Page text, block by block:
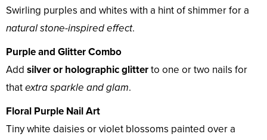
Swirling purples and whites with a hint of shimmer for a
natural stone-inspired effect.
Purple and Glitter Combo
Add silver or holographic glitterto one or two nails for
thatextra sparkle and glam.
Floral Purple Nail Art
Tiny white daisies or violet blossoms painted over a